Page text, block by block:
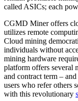
called ASICs; each
CGMD Miner offers
utilizes remote
Cloud mining
individuals without
mining hardware
platform offers several
and contract term –
users who refer others
with this revolutionary